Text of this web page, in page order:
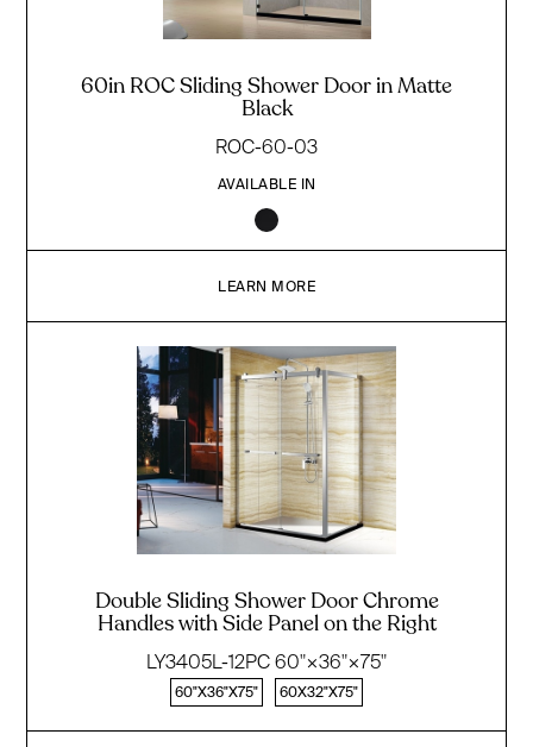
60in ROC Sliding Shower Door in Matte
Black
ROC-60-03
AVAILABLE IN
LEARN MORE
Double Sliding Shower Door Chrome
Handles with Side Panel on the Right
LY3405L-12PC 60"×36"×75"
60"X36"X75" 60X32"X75"